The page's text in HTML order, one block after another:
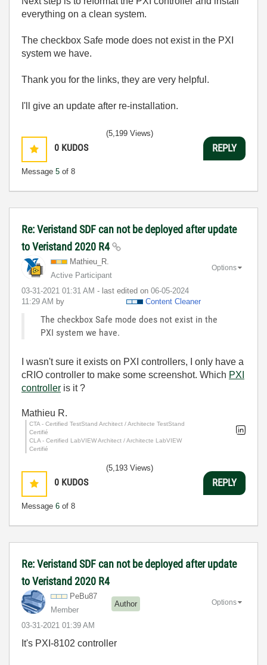
everything on a clean system.
The checkbox Safe mode does not exist in the PXI
system we have.
Thank you for the links, they are very helpful.
I'll give an update after re-installation.
0 KUDOS
Message 5 of 8
(5,199 Views)
REPLY
Re: Veristand SDF can not be deployed after update
to Veristand 2020 R4
Mathieu_R.
Active Participant
‎03-31-2021 01:31 AM - last edited on ‎06-05-2024
11:29 AM by Content Cleaner
Options
The checkbox Safe mode does not exist in the
PXI system we have.
I wasn't sure it exists on PXI controllers, I only have a
cRIO controller to make some screenshot. Which PXI
controller is it ?
Mathieu R.
CTA - Certified TestStand Architect / Architecte TestStand
Certifié
CLA - Certified LabVIEW Architect / Architecte LabVIEW
Certifié
0 KUDOS
Message 6 of 8
(5,193 Views)
REPLY
Re: Veristand SDF can not be deployed after update
to Veristand 2020 R4
PeBu87
Member
Author
‎03-31-2021 01:39 AM
Options
It's PXI-8102 controller